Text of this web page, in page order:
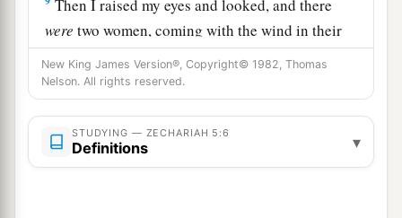
Then I raised my eyes and looked, and there
were two women, coming with the wind in their
wings; for they had wings like the wings of a
astork, and they lifted up the basket between
earth and heaven.
10So I said to the
New King James Version®, Copyright© 1982, Thomas
Nelson. All rights reserved.
STUDYING — ZECHARIAH 5:6
Definitions ▾